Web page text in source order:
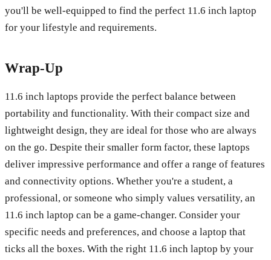
you'll be well-equipped to find the perfect 11.6 inch laptop
for your lifestyle and requirements.
Wrap-Up
11.6 inch laptops provide the perfect balance between
portability and functionality. With their compact size and
lightweight design, they are ideal for those who are always
on the go. Despite their smaller form factor, these laptops
deliver impressive performance and offer a range of features
and connectivity options. Whether you're a student, a
professional, or someone who simply values versatility, an
11.6 inch laptop can be a game-changer. Consider your
specific needs and preferences, and choose a laptop that
ticks all the boxes. With the right 11.6 inch laptop by your